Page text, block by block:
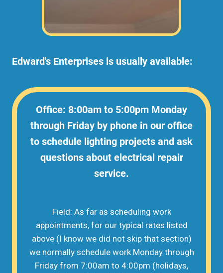
Edward's Enterprises is usually available:
Office: 8:00am to 5:00pm Monday
through Friday by phone in our office
to schedule lighting projects and ask
questions about electrical repair
service.
Field: As far as scheduling work
appointments, for our typical rates listed
above (I know we did not skip that section)
we normally schedule work Monday through
Friday from 7:00am to 4:00pm (holidays,